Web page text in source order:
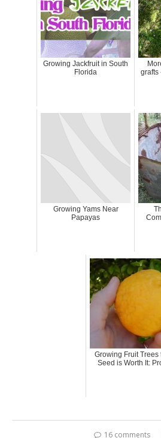
Growing Jackfruit in South
Florida
grafts
Growing Yams Near
Papayas
Growing Fruit Trees
Seed is Worth It:
16 comments